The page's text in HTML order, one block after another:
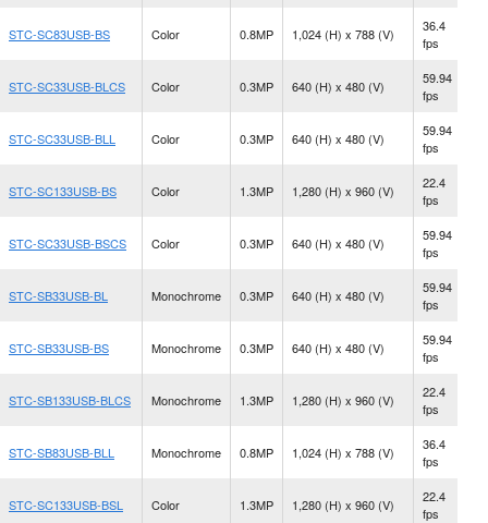
STC-SC83USB-BS Color 0.8MP 1,024 (H) x 788 (V)
36.4
fps
STC-SC33USB-BLCS Color 0.3MP 640 (H) x 480 (V)
59.94
fps
STC-SC33USB-BLL Color 0.3MP 640 (H) x 480 (V)
59.94
fps
STC-SC133USB-BS Color 1.3MP 1,280 (H) x 960 (V)
22.4
fps
STC-SC33USB-BSCS Color 0.3MP 640 (H) x 480 (V)
59.94
fps
STC-SB33USB-BL Monochrome 0.3MP 640 (H) x 480 (V)
59.94
fps
STC-SB33USB-BS Monochrome 0.3MP 640 (H) x 480 (V)
59.94
fps
STC-SB133USB-BLCS Monochrome 1.3MP 1,280 (H) x 960 (V)
22.4
fps
STC-SB83USB-BLL Monochrome 0.8MP 1,024 (H) x 788 (V)
36.4
fps
STC-SC133USB-BSL Color 1.3MP 1,280 (H) x 960 (V)
22.4
fps